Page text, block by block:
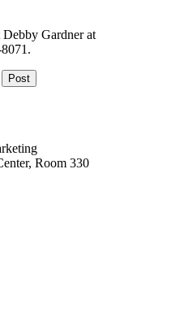
Gardner at
Post
Room 330